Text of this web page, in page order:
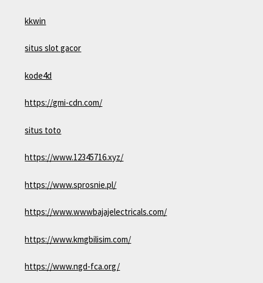
kkwin
situs slot gacor
kode4d
https://gmi-cdn.com/
situs toto
https://www.12345716.xyz/
https://www.sprosnie.pl/
https://www.wwwbajajelectricals.com/
https://www.kmgbilisim.com/
https://www.ngd-fca.org/